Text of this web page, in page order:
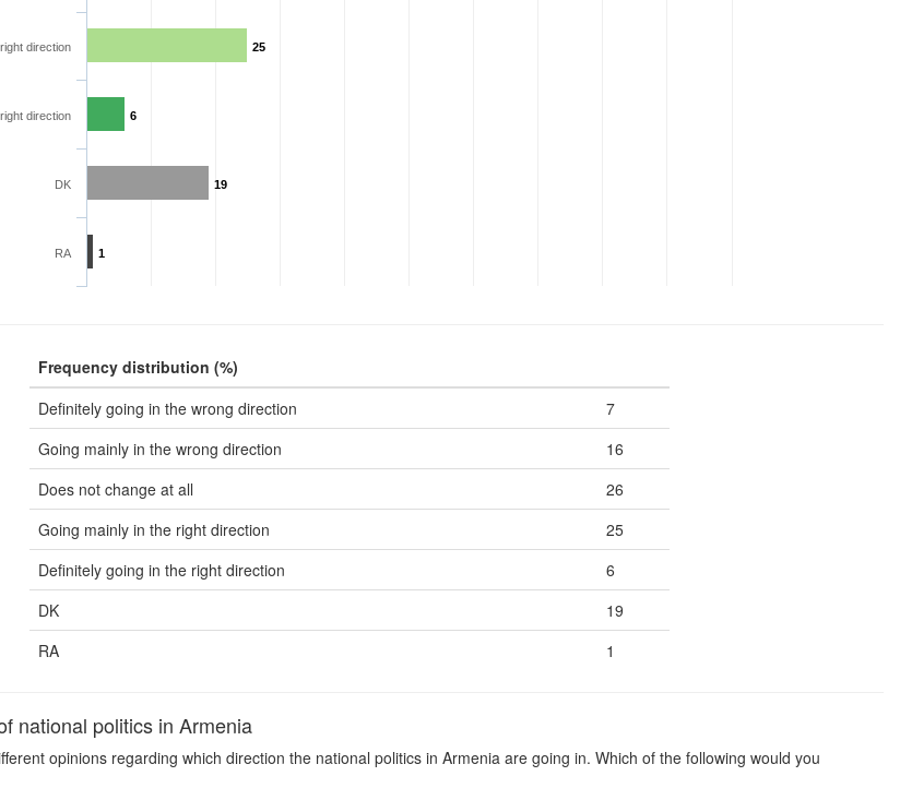
25
6
19
1
direction
direction
DK
RA
Frequency distribution (%)
Definitely going in the wrong direction
7
Going mainly in the wrong direction
16
Does not change at all
26
Going mainly in the right direction
25
Definitely going in the right direction
6
DK
19
RA
1
national politics in Armenia
opinions regarding which direction the national politics in Armenia are going in. Which of the following would you